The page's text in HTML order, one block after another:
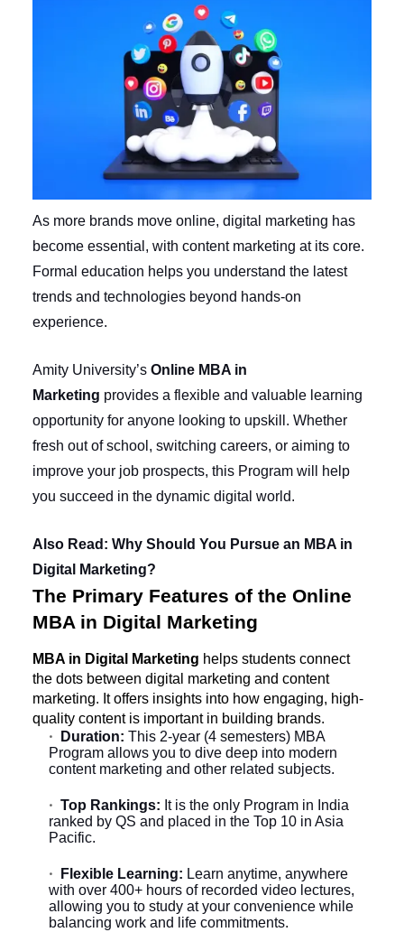
As more brands move online, digital marketing has
become essential, with content marketing at its core.
Formal education helps you understand the latest
trends and technologies beyond hands-on
experience.
Amity University’s Online MBA in
Marketing provides a flexible and valuable learning
opportunity for anyone looking to upskill. Whether
fresh out of school, switching careers, or aiming to
improve your job prospects, this Program will help
you succeed in the dynamic digital world.
Also Read: Why Should You Pursue an MBA in
Digital Marketing?
The Primary Features of the Online
MBA in Digital Marketing
MBA in Digital Marketing helps students connect
the dots between digital marketing and content
marketing. It offers insights into how engaging, high-
quality content is important in building brands.
Duration: This 2-year (4 semesters) MBA
Program allows you to dive deep into modern
content marketing and other related subjects.
Top Rankings: It is the only Program in India
ranked by QS and placed in the Top 10 in Asia
Pacific.
Flexible Learning: Learn anytime, anywhere
with over 400+ hours of recorded video lectures,
allowing you to study at your convenience while
balancing work and life commitments.